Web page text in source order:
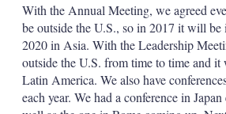
With the Annual Meeting, we agreed
be outside the U.S., so in 2017 it will be
2020 in Asia. With the Leadership
outside the U.S. from time to time and
Latin America. We also have
each year. We had a conference in